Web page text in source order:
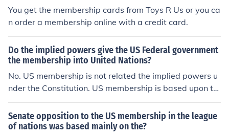
You get the membership cards from Toys R Us or you ca
n order a membership online with a credit card.
Do the implied powers give the US Federal government
the membership into United Nations?
No. US membership is not related the implied powers u
nder the Constitution. US membership is based upon th
e authority of the President, with the approval of the Se
nate, to make Treaties.
Senate opposition to the US membership in the league
of nations was based mainly on the?